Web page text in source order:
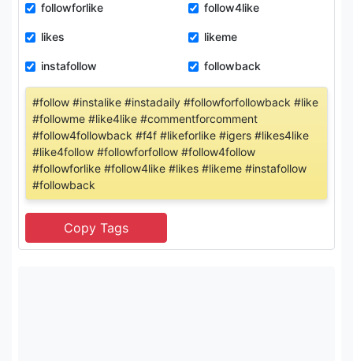
followforlike follow4like
likes likeme
instafollow followback
#follow #instalike #instadaily #followforfollowback #like
#followme #like4like #commentforcomment
#follow4followback #f4f #likeforlike #igers #likes4like
#like4follow #followforfollow #follow4follow
#followforlike #follow4like #likes #likeme #instafollow
#followback